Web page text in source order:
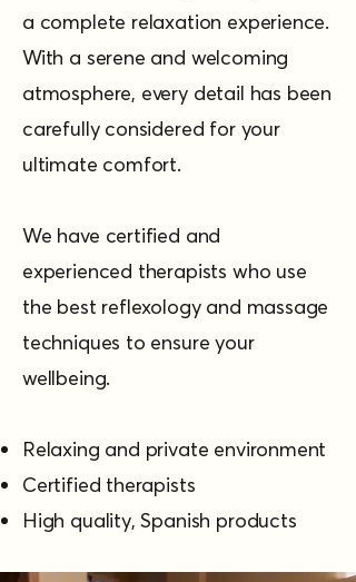
a complete relaxation experience.
With a serene and welcoming
atmosphere, every detail has been
carefully considered for your
ultimate comfort.
We have certified and
experienced therapists who use
the best reflexology and massage
techniques to ensure your
wellbeing.
Relaxing and private environment
Certified therapists
High quality, Spanish products